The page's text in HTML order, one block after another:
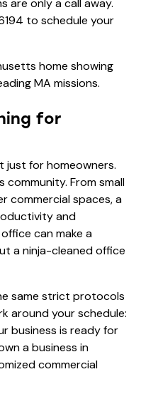
to schedule your
for
just for homeowners.
community. From small
commercial spaces, a
and
can make a
a ninja-cleaned office
same strict protocols
around your schedule:
business is ready for
a business in
commercial